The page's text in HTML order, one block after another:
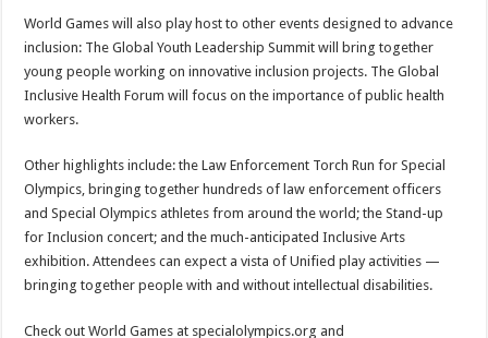
World Games will also play host to other events designed to advance
inclusion: The Global Youth Leadership Summit will bring together
young people working on innovative inclusion projects. The Global
Inclusive Health Forum will focus on the importance of public health
workers.
Other highlights include: the Law Enforcement Torch Run for Special
Olympics, bringing together hundreds of law enforcement officers
and Special Olympics athletes from around the world; the Stand-up
for Inclusion concert; and the much-anticipated Inclusive Arts
exhibition. Attendees can expect a vista of Unified play activities —
bringing together people with and without intellectual disabilities.
Check out World Games at specialolympics.org and